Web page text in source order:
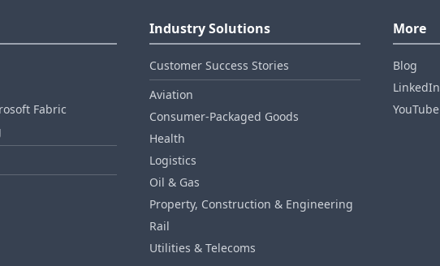
Fabric
Industry Solutions
Customer Success Stories
Aviation
Consumer‑Packaged Goods
Health
Logistics
Oil & Gas
Property, Construction & Engineering
Rail
Utilities & Telecoms
More
Blog
LinkedIn
YouTube